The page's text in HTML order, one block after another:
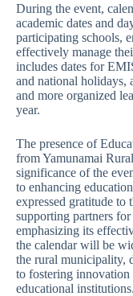
During the event,
academic dates and
participating schools,
effectively manage
includes dates for
and national holidays,
and more organized
year.
The presence of
from Yamunamai
significance of the
to enhancing
expressed gratitude
supporting partners
emphasizing its
the calendar will be
the rural municipality,
to fostering
educational institutions.